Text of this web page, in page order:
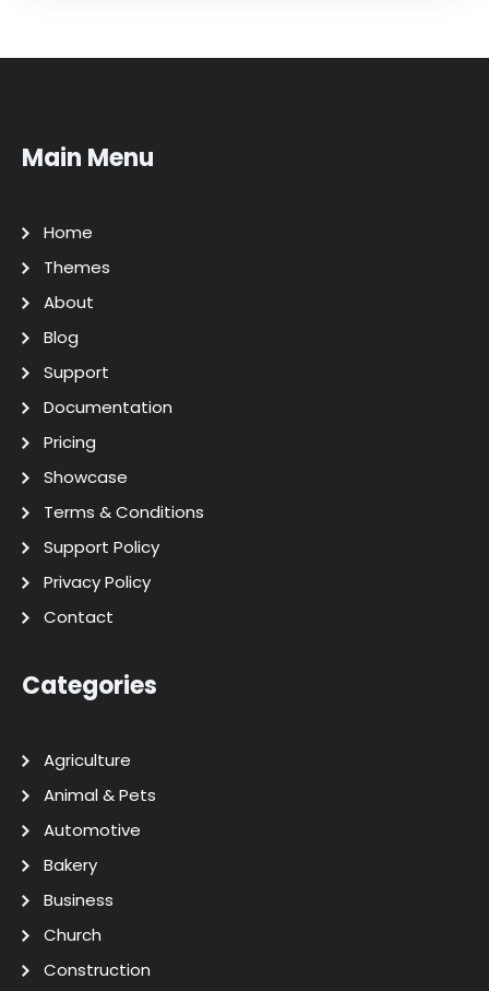
Main Menu
Home
Themes
About
Blog
Support
Documentation
Pricing
Showcase
Terms & Conditions
Support Policy
Privacy Policy
Contact
Categories
Agriculture
Animal & Pets
Automotive
Bakery
Business
Church
Construction